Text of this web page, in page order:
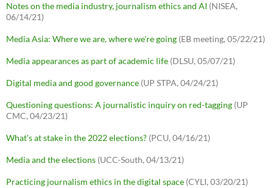
Notes on the media industry, journalism ethics and AI (NISEA,
06/14/21)
Media Asia: Where we are, where we're going (EB meeting, 05/22/21)
Media appearances as part of academic life (DLSU, 05/07/21)
Digital media and good governance (UP STPA, 04/24/21)
Questioning questions: A journalistic inquiry on red-tagging (UP
CMC, 04/23/21)
What's at stake in the 2022 elections? (PCU, 04/16/21)
Media and the elections (UCC-South, 04/13/21)
Practicing journalism ethics in the digital space (CYLI, 03/20/21)